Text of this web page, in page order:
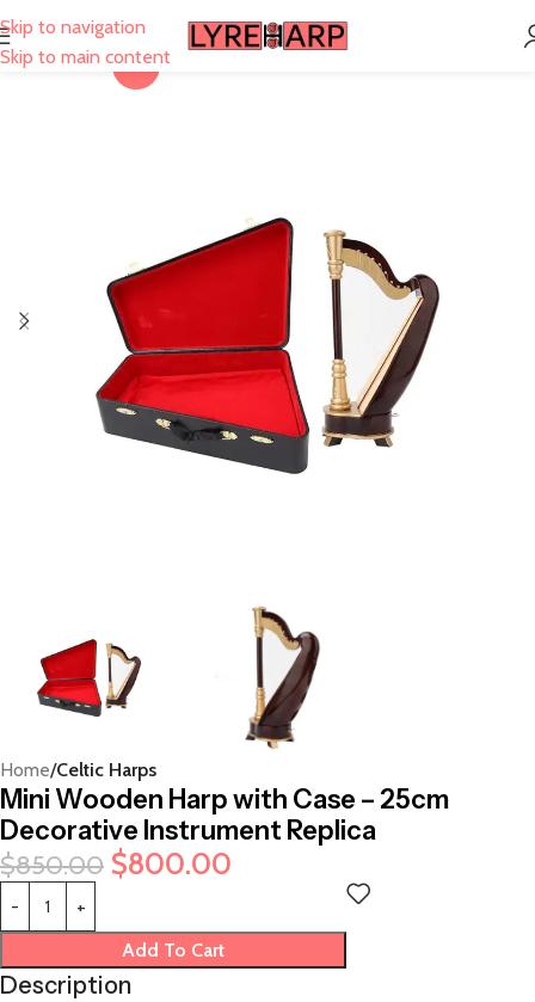
Skip to navigation
Skip to main content
-6%
Home Celtic Harps
Mini Wooden Harp with Case – 25cm
Decorative Instrument Replica
$850.00 $800.00
Add To Cart
Description